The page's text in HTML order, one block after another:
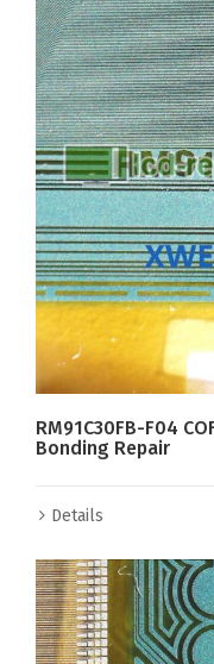
RM91C30FB-F04
Bonding Repair
Details